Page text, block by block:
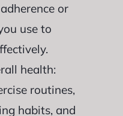
or
use to
health:
routines,
habits, and